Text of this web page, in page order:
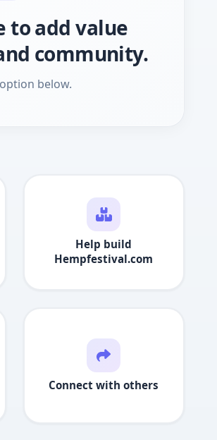
to add value
community.
below.
Help build
Hempfestival.com
Connect with others